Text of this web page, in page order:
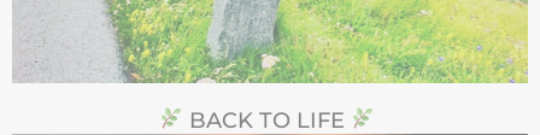
BACK TO LIFE